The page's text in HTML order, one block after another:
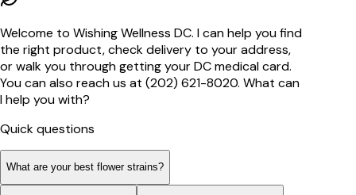
Welcome to Wishing Wellness DC. I can help you find
the right product, check delivery to your address,
or walk you through getting your DC medical card.
You can also reach us at (202) 621-8020. What can
I help you with?
Quick questions
What are your best flower strains?